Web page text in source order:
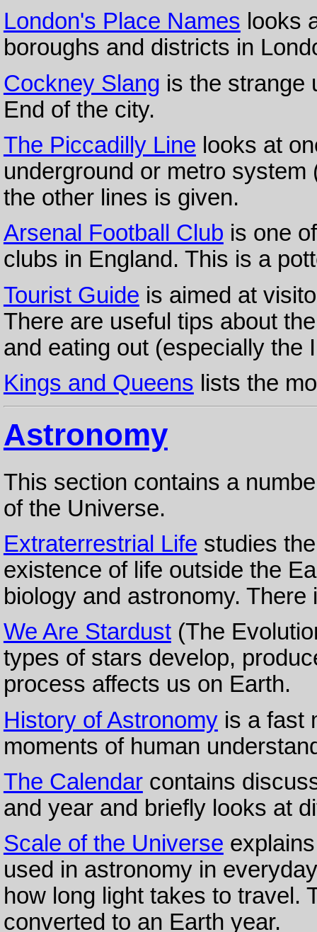
London's Place Names looks
boroughs and districts in
Cockney Slang is the strange
End of the city.
The Piccadilly Line looks at
underground or metro
the other lines is given.
Arsenal Football Club is one
clubs in England. This is a
Tourist Guide is aimed at
There are useful tips about
and eating out (especially the
Kings and Queens lists the
Astronomy
This section contains a
of the Universe.
Extraterrestrial Life studies
existence of life outside the
biology and astronomy.
We Are Stardust(The
types of stars develop,
process affects us on Earth.
History of Astronomyis a fast
moments of human
The Calendarcontains
and year and briefly looks at
Scale of the Universe
used in astronomy in
how long light takes to travel.
converted to an Earth year.